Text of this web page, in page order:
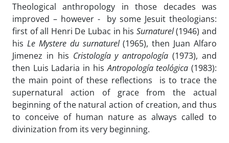
Theological anthropology in those decades was
improved – however - by some Jesuit theologians:
first of all Henri De Lubac in his Surnaturel(1946) and
his Le Mystere du surnaturel(1965), then Juan Alfaro
Jimenez in his Cristología y antropología (1973), and
then Luis Ladaria in hisAntropología teológica (1983):
the main point of these reflections is to trace the
supernatural action of grace from the actual
beginning of the natural action of creation, and thus
to conceive of human nature as always called to
divinization from its very beginning.